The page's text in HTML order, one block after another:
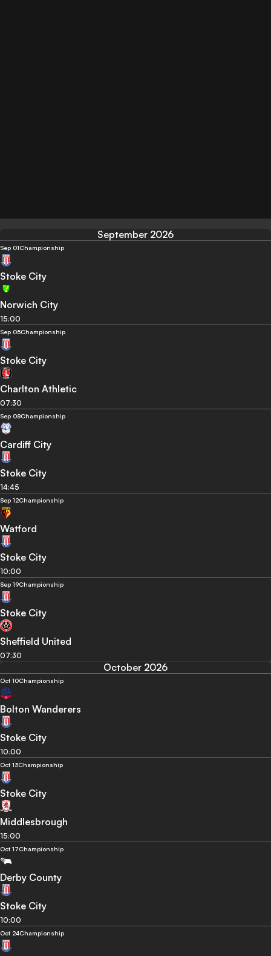
September 2026
Sep 01Championship
Stoke City
Norwich City
15:00
Sep 05Championship
Stoke City
Charlton Athletic
07:30
Sep 08Championship
Cardiff City
Stoke City
14:45
Sep 12Championship
Watford
Stoke City
10:00
Sep 19Championship
Stoke City
Sheffield United
07:30
October 2026
Oct 10Championship
Bolton Wanderers
Stoke City
10:00
Oct 13Championship
Stoke City
Middlesbrough
15:00
Oct 17Championship
Derby County
Stoke City
10:00
Oct 24Championship